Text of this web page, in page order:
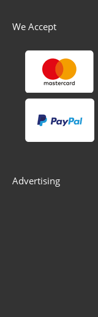
We Accept
Advertising